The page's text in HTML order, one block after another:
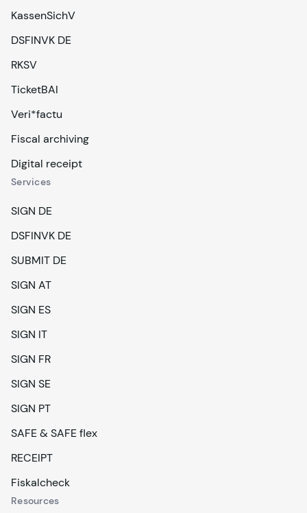
KassenSichV
DSFINVK DE
RKSV
TicketBAI
Veri*factu
Fiscal archiving
Digital receipt
Services
SIGN DE
DSFINVK DE
SUBMIT DE
SIGN AT
SIGN ES
SIGN IT
SIGN FR
SIGN SE
SIGN PT
SAFE & SAFE flex
RECEIPT
Fiskalcheck
Resources